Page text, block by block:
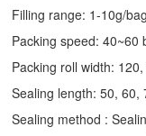
Filling range: 1-10g/
Packing speed: 40~60
Packing roll width:
Sealing length: 50, 60,
Sealing method :